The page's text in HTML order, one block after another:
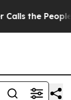
the People